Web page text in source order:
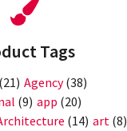
Tags
Agency(38)
(9) app (20)
(14) art (8)